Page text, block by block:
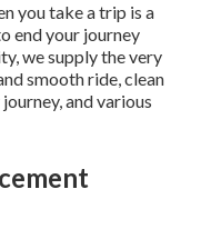
you take a trip is a
end your journey
we supply the very
smooth ride, clean
and various